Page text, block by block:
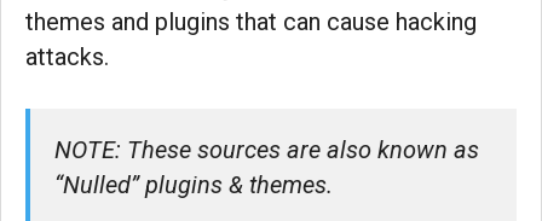
themes and plugins that can cause hacking
attacks.
NOTE: These sources are also known as
“Nulled” plugins & themes.